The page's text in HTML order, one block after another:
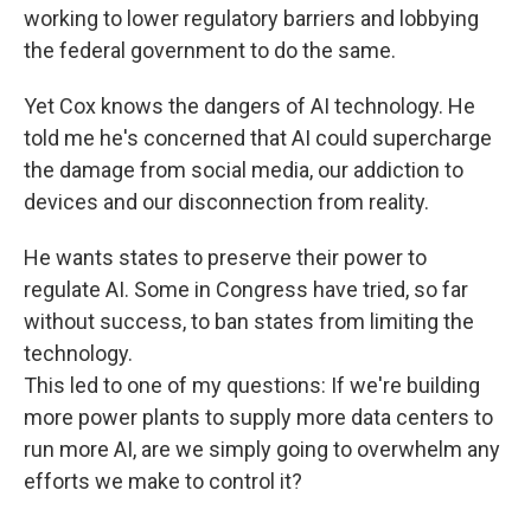
working to lower regulatory barriers and lobbying
the federal government to do the same.
Yet Cox knows the dangers of AI technology. He
told me he's concerned that AI could supercharge
the damage from social media, our addiction to
devices and our disconnection from reality.
He wants states to preserve their power to
regulate AI. Some in Congress have tried, so far
without success, to ban states from limiting the
technology.
This led to one of my questions: If we're building
more power plants to supply more data centers to
run more AI, are we simply going to overwhelm any
efforts we make to control it?